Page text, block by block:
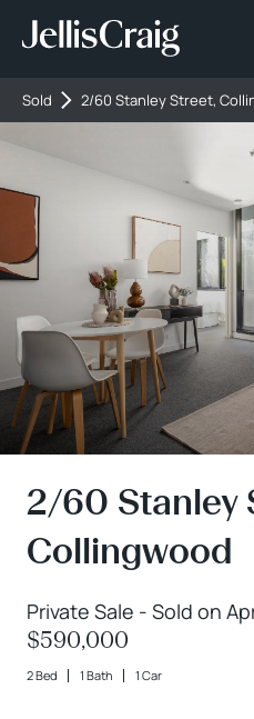
Sold 2/60 Stanley Street,
2/60 Stanley
Collingwood
Private Sale - Sold on
$590,000
2 Bed 1 Bath 1 Car